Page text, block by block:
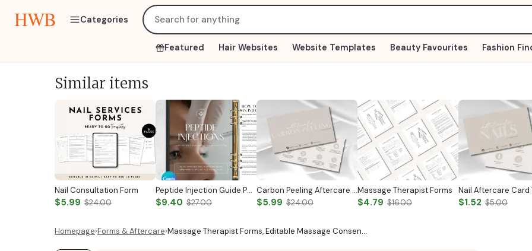
HWB Categories
Featured Hair Websites Website Templates Beauty Favourites Fashion
Similar items
Nail Consultation Form
$5.99 $24.00
Peptide Injection Guide Peptide Therapy Guide Peptide Forms Subcutaneous Injection Guide Intramuscular Injection Guide Canva Template
$9.40 $27.00
Carbon Peeling Aftercare Card
$5.99 $24.00
Massage Therapist Forms
$4.79 $16.00 $1.52 $5.00
Homepage›Forms & Aftercare›Massage Therapist Forms, Editable Massage Consen…